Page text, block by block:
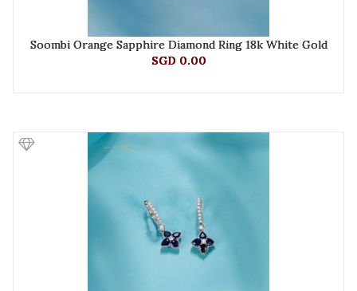
Soombi Orange Sapphire Diamond Ring 18k White Gold
SGD 0.00